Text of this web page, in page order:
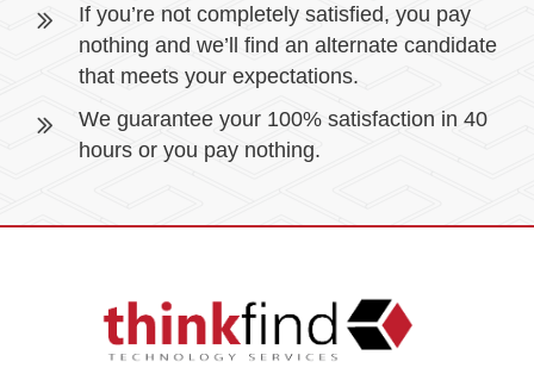
If you’re not completely satisfied, you pay
nothing and we’ll find an alternate candidate
that meets your expectations.
We guarantee your 100% satisfaction in 40
hours or you pay nothing.